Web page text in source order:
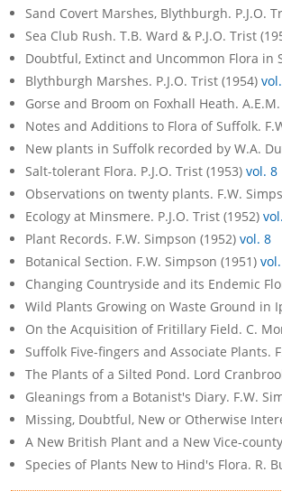
Sand Covert Marshes, Blythburgh. P.J.O.
Sea Club Rush. T.B. Ward & P.J.O. Trist
Doubtful, Extinct and Uncommon Flora in
Blythburgh Marshes. P.J.O. Trist (1954)
Gorse and Broom on Foxhall Heath.
Notes and Additions to Flora of Suffolk.
New plants in Suffolk recorded by W.A.
Salt-tolerant Flora. P.J.O. Trist (1953) vol. 8
Observations on twenty plants. F.W.
Ecology at Minsmere. P.J.O. Trist (1952)
Plant Records. F.W. Simpson (1952) vol. 8
Botanical Section. F.W. Simpson (1951)
Changing Countryside and its Endemic
Wild Plants Growing on Waste Ground in
On the Acquisition of Fritillary Field. C.
Suffolk Five-fingers and Associate Plants.
The Plants of a Silted Pond. Lord
Gleanings from a Botanist's Diary. F.W.
Missing, Doubtful, New or Otherwise
A New British Plant and a New Vice-
Species of Plants New to Hind's Flora. R.